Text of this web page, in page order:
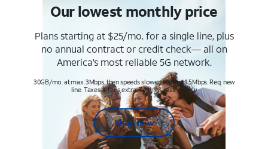
Our lowest monthly price
Plans starting at $25/mo. for a single line, plus
no annual contract or credit check— all on
America’s most reliable 5G network.
30GB/mo. at max. 3Mbps, then speeds slowed to max 1.5Mbps. Req. new
line. Taxes & fees extra. Terms & restr’s. apply
Shop now